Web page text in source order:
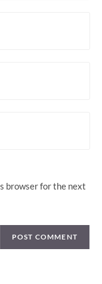
browser for the next